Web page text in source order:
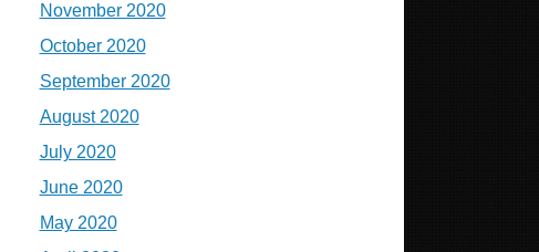
November 2020
October 2020
September 2020
August 2020
July 2020
June 2020
May 2020